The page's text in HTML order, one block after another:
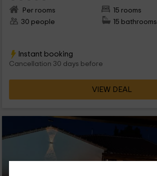
Per rooms
15 rooms
30 people
15 bathrooms
Instant booking
Cancellation 30 days before
VIEW DEAL